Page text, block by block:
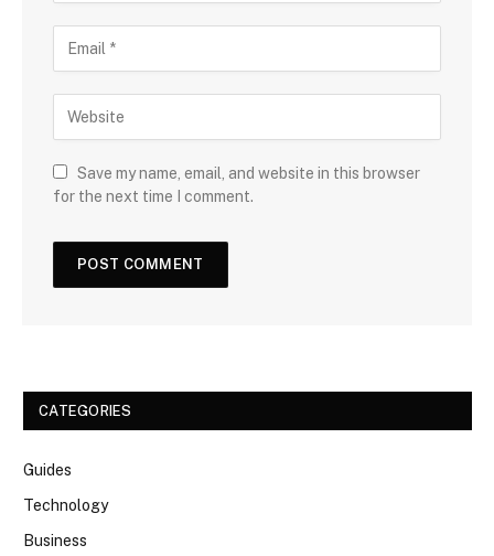
Save my name, email, and website in this browser
for the next time I comment.
CATEGORIES
Guides
Technology
Business